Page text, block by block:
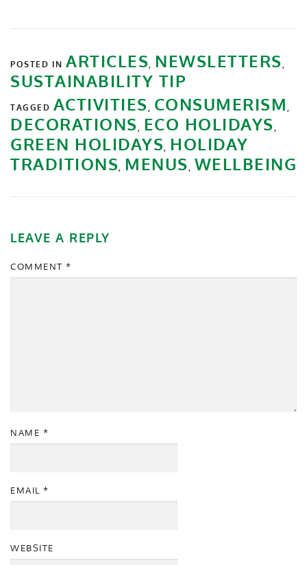
POSTED IN ARTICLES NEWSLETTERS
SUSTAINABILITY TIP
TAGGED ACTIVITIES CONSUMERISM
DECORATIONS ECO HOLIDAYS
GREEN HOLIDAYS HOLIDAY
TRADITIONS MENUS WELLBEING
LEAVE A REPLY
COMMENT *
NAME *
EMAIL *
WEBSITE